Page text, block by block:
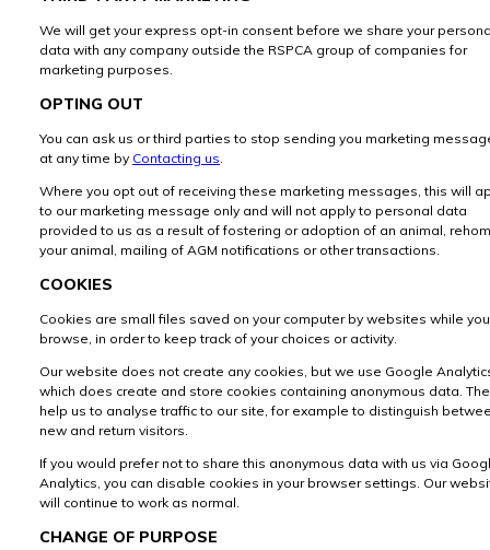
We will get your express opt-in consent before we share your
data with any company outside the RSPCA group of companies for
marketing purposes.
OPTING OUT
You can ask us or third parties to stop sending you marketing
at any time by Contacting us
Where you opt out of receiving these marketing messages, this will
to our marketing message only and will not apply to personal data
provided to us as a result of fostering or adoption of an animal,
your animal, mailing of AGM notifications or other transactions.
COOKIES
Cookies are small files saved on your computer by websites while you
browse, in order to keep track of your choices or activity.
Our website does not create any cookies, but we use Google
which does create and store cookies containing anonymous data.
help us to analyse traffic to our site, for example to distinguish
new and return visitors.
If you would prefer not to share this anonymous data with us via
Analytics, you can disable cookies in your browser settings. Our
will continue to work as normal.
CHANGE OF PURPOSE